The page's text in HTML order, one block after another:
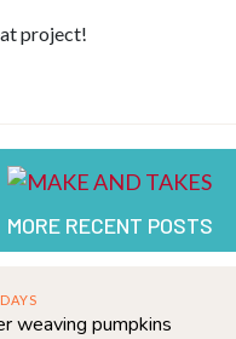
project!
MORE RECENT POSTS
weaving pumpkins